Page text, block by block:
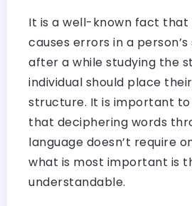
It is a well-known fact
causes errors in a
after a while studying the
individual should place
structure. It is important
that deciphering words
language doesn’t require
what is most important is
understandable.